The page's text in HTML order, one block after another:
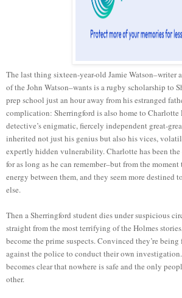
The last thing sixteen-year-old Jamie Watson–writer
of the John Watson–wants is a rugby scholarship to
prep school just an hour away from his estranged
complication: Sherringford is also home to Charlotte
detective’s enigmatic, fiercely independent great-
inherited not just his genius but also his vices,
expertly hidden vulnerability. Charlotte has been
for as long as he can remember–but from the moment
energy between them, and they seem more destined
else.
Then a Sherringford student dies under suspicious
straight from the most terrifying of the Holmes
become the prime suspects. Convinced they’re being
against the police to conduct their own
becomes clear that nowhere is safe and the only
other.